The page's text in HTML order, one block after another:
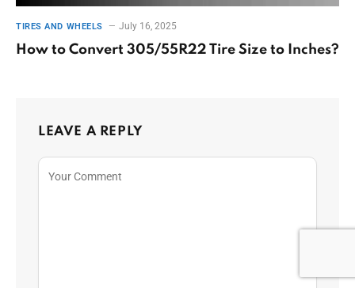
TIRES AND WHEELS July 16, 2025
How to Convert 305/55R22 Tire Size to Inches?
LEAVE A REPLY